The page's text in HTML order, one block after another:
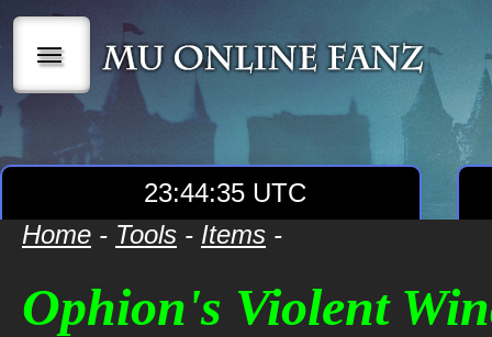
|||
23:44:35 UTC
Home - Tools - Items -
Ophion's Violent